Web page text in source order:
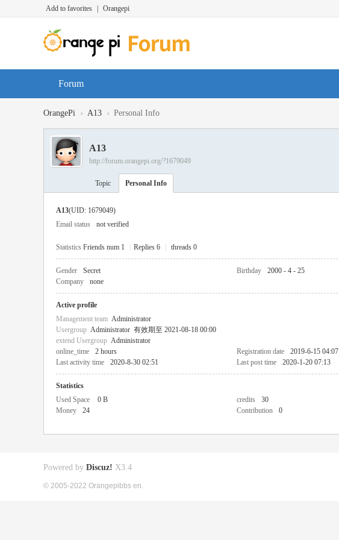
Add to favorites Orangepi
Forum
OrangePi › A13 › Personal Info
A13
http://forum.orangepi.org/?1679049
Topic Personal Info
A13(UID: 1679049)
Email status
not verified
Statistics Friends num 1 Replies 6 threads 0
Gender Secret Birthday 2000 - 4 - 25
Company
none
Active profile
Management team Administrator
Usergroup Administrator 有效期至 2021-08-18 00:00
extend Usergroup Administrator
online_time
2 hours Registration date 2019-6-15 04:07
Last activity time
2020-8-30 02:51 Last post time 2020-1-20 07:13
Statistics
Used Space
0 B credits 30
Money
24 Contribution 0
Powered by Discuz! X3.4
© 2005-2022 Orangepibbs en.